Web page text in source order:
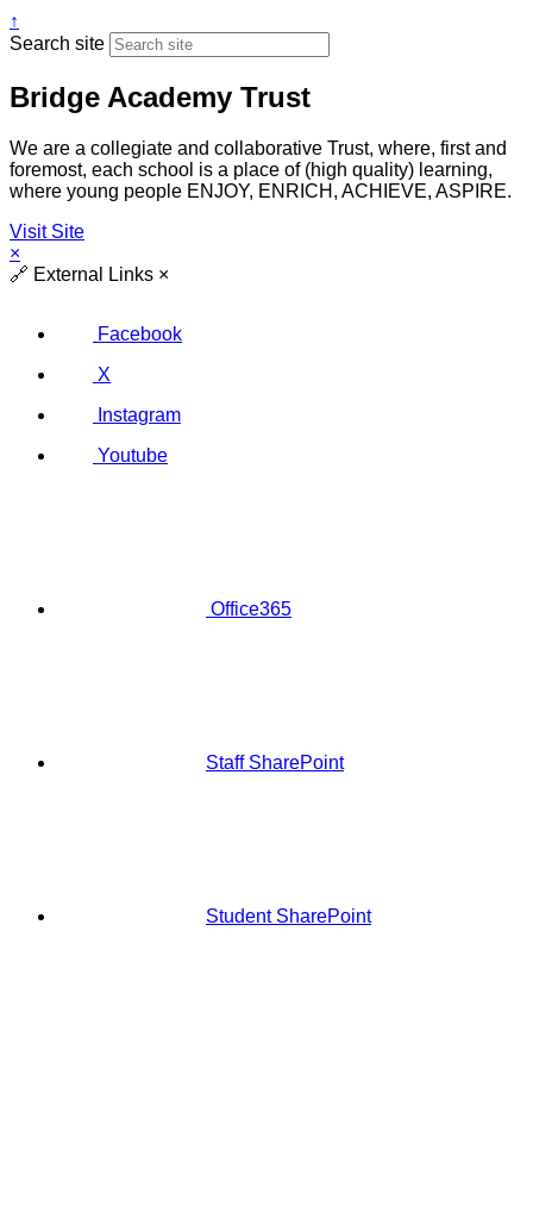
↑
Search site
Bridge Academy Trust
We are a collegiate and collaborative Trust, where, first and
foremost, each school is a place of (high quality) learning,
where young people ENJOY, ENRICH, ACHIEVE, ASPIRE.
Visit Site
×
🔗 External Links ×
Facebook
X
Instagram
Youtube
Office365
Staff SharePoint
Student SharePoint